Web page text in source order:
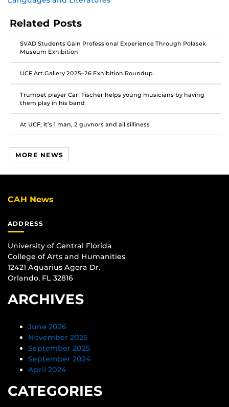
Related Posts
SVAD Students Gain Professional Experience Through Polasek
Museum Exhibition
UCF Art Gallery 2025–26 Exhibition Roundup
Trumpet player Carl Fischer helps young musicians by having
them play in his band
At UCF, it’s 1 man, 2 guvnors and all silliness
MORE NEWS
CAH News
ADDRESS
University of Central Florida
College of Arts and Humanities
12421 Aquarius Agora Dr.
Orlando, FL 32816
ARCHIVES
June 2026
November 2025
September 2025
September 2024
April 2024
CATEGORIES